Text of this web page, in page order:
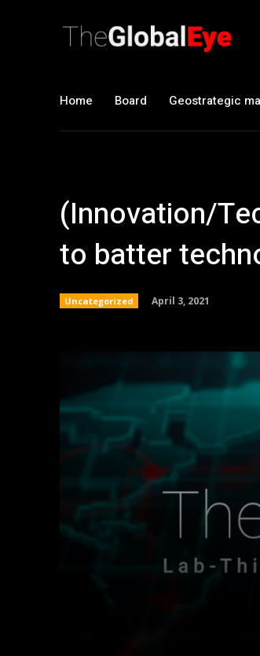
Home Board Geostrategic
(Innovation/
to batter
Uncategorized April 3, 2021